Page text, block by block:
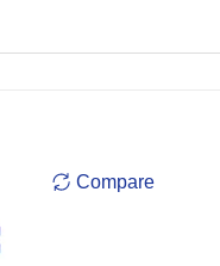
Compare